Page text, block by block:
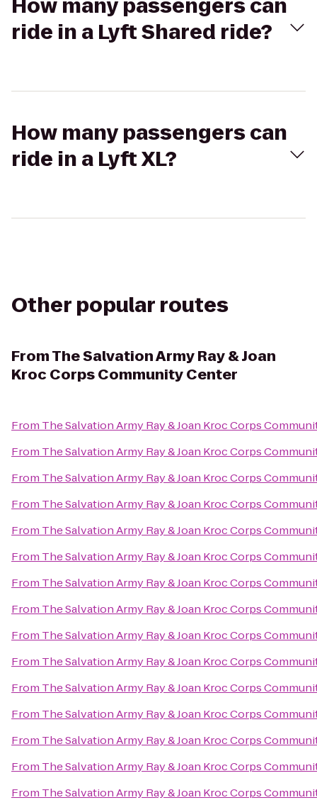
How many passengers can
ride in a Lyft Shared ride?
How many passengers can
ride in a Lyft XL?
Other popular routes
FromThe Salvation Army Ray & Joan
Kroc Corps Community Center
From The Salvation Army Ray & Joan Kroc Corps
From The Salvation Army Ray & Joan Kroc Corps
From The Salvation Army Ray & Joan Kroc Corps
From The Salvation Army Ray & Joan Kroc Corps
From The Salvation Army Ray & Joan Kroc Corps
From The Salvation Army Ray & Joan Kroc Corps
From The Salvation Army Ray & Joan Kroc Corps
From The Salvation Army Ray & Joan Kroc Corps
From The Salvation Army Ray & Joan Kroc Corps
From The Salvation Army Ray & Joan Kroc Corps
From The Salvation Army Ray & Joan Kroc Corps
From The Salvation Army Ray & Joan Kroc Corps
From The Salvation Army Ray & Joan Kroc Corps
From The Salvation Army Ray & Joan Kroc Corps
From The Salvation Army Ray & Joan Kroc Corps